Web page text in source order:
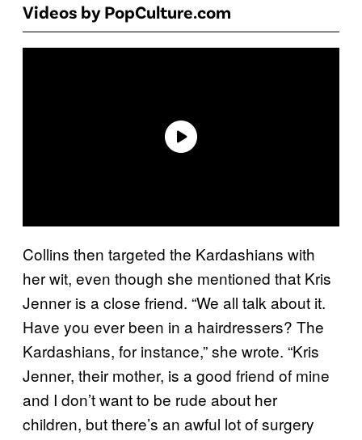
Videos by PopCulture.com
Collins then targeted the Kardashians with
her wit, even though she mentioned that Kris
Jenner is a close friend. “We all talk about it.
Have you ever been in a hairdressers? The
Kardashians, for instance,” she wrote. “Kris
Jenner, their mother, is a good friend of mine
and I don’t want to be rude about her
children, but there’s an awful lot of surgery